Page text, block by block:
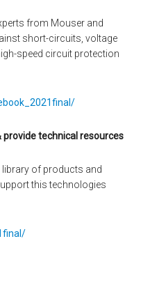
from Mouser and
short-circuits, voltage
speed circuit protection
technical resources
of products and
this technologies